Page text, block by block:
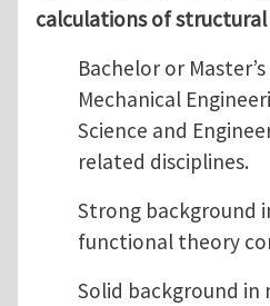
calculations of
Bachelor or
Mechanical
Science and
related disciplines.
Strong background
functional theory
Solid background in